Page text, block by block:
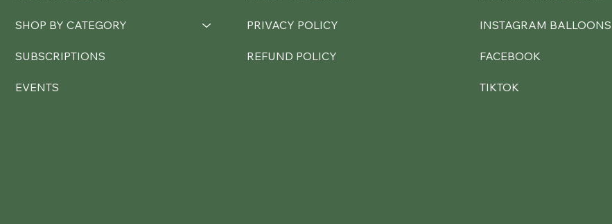
SHOP BY CATEGORY
SUBSCRIPTIONS
EVENTS
PRIVACY POLICY
REFUND POLICY
INSTAGRAM BALLOONS
FACEBOOK
TIKTOK